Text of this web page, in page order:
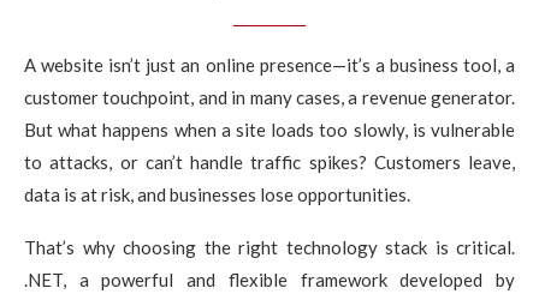
A website isn’t just an online presence—it’s a business tool, a
customer touchpoint, and in many cases, a revenue generator.
But what happens when a site loads too slowly, is vulnerable
to attacks, or can’t handle traffic spikes? Customers leave,
data is at risk, and businesses lose opportunities.
That’s why choosing the right technology stack is critical.
.NET, a powerful and flexible framework developed by